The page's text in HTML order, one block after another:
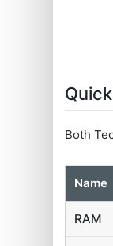
Both
Name
RAM